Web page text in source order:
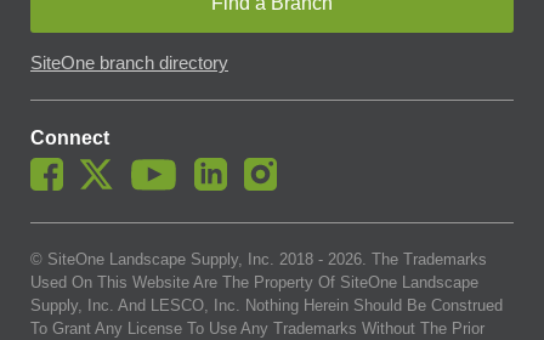
SiteOne branch directory
Connect
© SiteOne Landscape Supply, Inc. 2018 - 2026 . The Trademarks
Used On This Website Are The Property Of SiteOne Landscape
Supply, Inc. And LESCO, Inc. Nothing Herein Should Be Construed
To Grant Any License To Use Any Trademarks Without The Prior